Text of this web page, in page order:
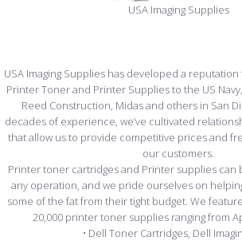
USA Imaging Supplies
USA Imaging Supplies has developed a
Printer Toner and Printer Supplies to the US
Reed Construction, Midas and others in San
decades of experience, we’ve cultivated
that allow us to provide competitive prices and
our customers.
Printer toner cartridges and Printer supplies can
any operation, and we pride ourselves on
some of the fat from their tight budget. We
20,000 printer toner supplies ranging from
• Dell Toner Cartridges, Dell